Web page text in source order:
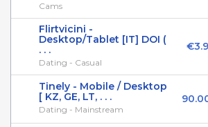
Cams
Flirtvicini -
Desktop/Tablet [IT] DOI (
. . .
Dating - Casual
Tinely - Mobile / Desktop
[ KZ, GE, LT, . . .
Dating - Mainstream